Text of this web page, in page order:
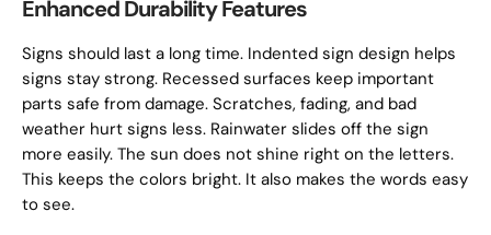
Enhanced Durability Features
Signs should last a long time. Indented sign design helps
signs stay strong. Recessed surfaces keep important
parts safe from damage. Scratches, fading, and bad
weather hurt signs less. Rainwater slides off the sign
more easily. The sun does not shine right on the letters.
This keeps the colors bright. It also makes the words easy
to see.